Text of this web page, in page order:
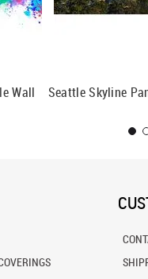
Wall
Seattle Skyline